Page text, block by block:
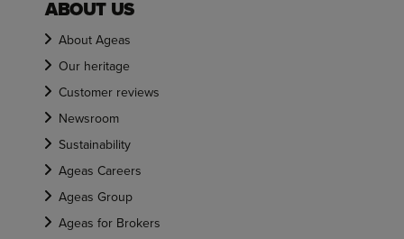
ABOUT US
About Ageas
Our heritage
Customer reviews
Newsroom
Sustainability
Ageas Careers
Ageas Group
Ageas for Brokers